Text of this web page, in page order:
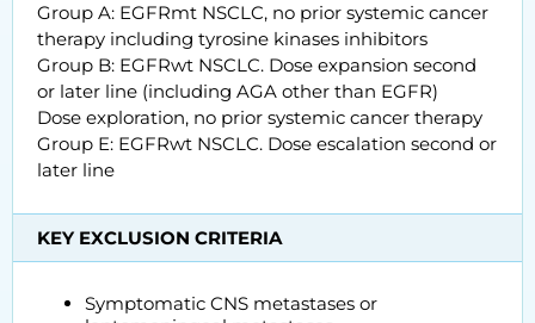
Group A: EGFRmt NSCLC, no prior systemic cancer
therapy including tyrosine kinases inhibitors
Group B: EGFRwt NSCLC. Dose expansion second
or later line (including AGA other than EGFR)
Dose exploration, no prior systemic cancer therapy
Group E: EGFRwt NSCLC. Dose escalation second or
later line
KEY EXCLUSION CRITERIA
Symptomatic CNS metastases or